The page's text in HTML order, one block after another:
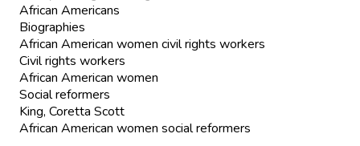
African Americans
Biographies
African American women civil rights workers
Civil rights workers
African American women
Social reformers
King, Coretta Scott
African American women social reformers